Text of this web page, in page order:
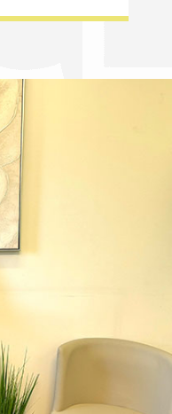
Eyelid Surgery office